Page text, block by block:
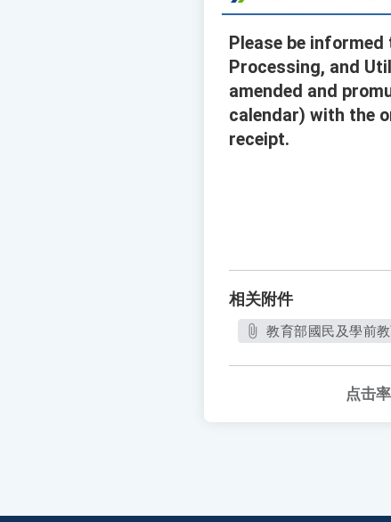
Please be
Processing, and
amended and
calendar) with the
receipt.
相关附件
教育部國民及學前
点击率